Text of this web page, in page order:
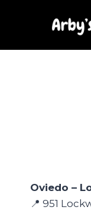
Oviedo –
📍 951